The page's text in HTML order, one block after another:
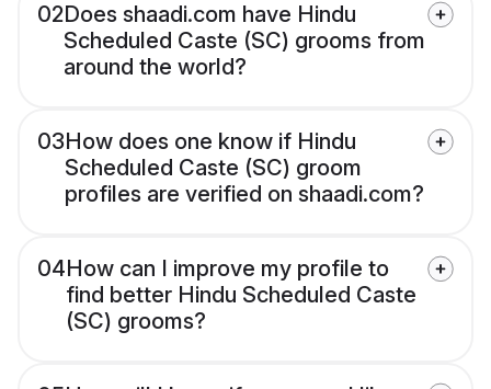
02Does shaadi.com have Hindu
Scheduled Caste (SC) grooms from
around the world?
03How does one know if Hindu
Scheduled Caste (SC) groom
profiles are verified on shaadi.com?
04How can I improve my profile to
find better Hindu Scheduled Caste
(SC) grooms?